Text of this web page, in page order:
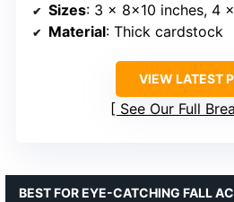
Sizes: 3 x 8×10 inches, 4 x
Material: Thick cardstock
VIEW LATEST
See Our Full
BEST FOR EYE-CATCHING FALL